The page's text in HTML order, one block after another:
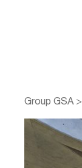
Group GSA >